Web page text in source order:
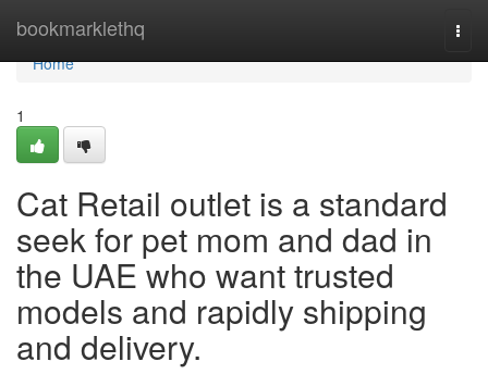
bookmarklethq
Home
Home
1
Cat Retail outlet is a standard
seek for pet mom and dad in
the UAE who want trusted
models and rapidly shipping
and delivery.